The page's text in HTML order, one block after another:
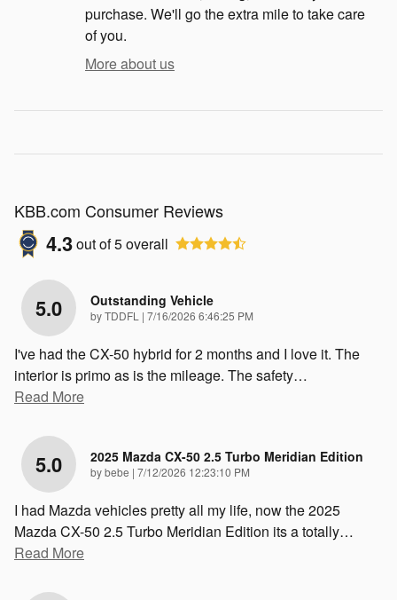
purchase. We'll go the extra mile to take care
of you.
More about us
KBB.com Consumer Reviews
4.3out of5overall
5.0 Outstanding Vehicle
byTDDFL | on
7/16/2026 6:46:25 PM
I've had the CX-50 hybrid for 2 months and I love it. The
interior is primo as is the mileage. The safety…
Read More
5.0 2025 Mazda CX-50 2.5 Turbo Meridian Edition
bybebe | on
7/12/2026 12:23:10 PM
I had Mazda vehicles pretty all my life, now the 2025
Mazda CX-50 2.5 Turbo Meridian Edition its a totally…
Read More